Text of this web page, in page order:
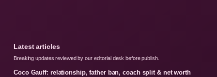
Latest articles
Breaking updates reviewed by our editorial desk before publish.
Coco Gauff: relationship, father ban, coach split & net worth